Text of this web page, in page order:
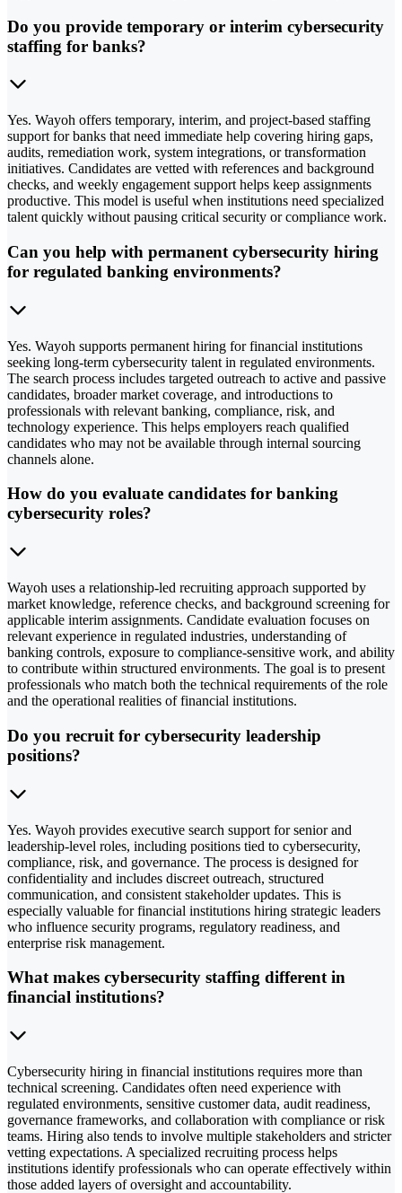
Do you provide temporary or interim cybersecurity
staffing for banks?
Yes. Wayoh offers temporary, interim, and project-based staffing
support for banks that need immediate help covering hiring gaps,
audits, remediation work, system integrations, or transformation
initiatives. Candidates are vetted with references and background
checks, and weekly engagement support helps keep assignments
productive. This model is useful when institutions need specialized
talent quickly without pausing critical security or compliance work.
Can you help with permanent cybersecurity hiring
for regulated banking environments?
Yes. Wayoh supports permanent hiring for financial institutions
seeking long-term cybersecurity talent in regulated environments.
The search process includes targeted outreach to active and passive
candidates, broader market coverage, and introductions to
professionals with relevant banking, compliance, risk, and
technology experience. This helps employers reach qualified
candidates who may not be available through internal sourcing
channels alone.
How do you evaluate candidates for banking
cybersecurity roles?
Wayoh uses a relationship-led recruiting approach supported by
market knowledge, reference checks, and background screening for
applicable interim assignments. Candidate evaluation focuses on
relevant experience in regulated industries, understanding of
banking controls, exposure to compliance-sensitive work, and ability
to contribute within structured environments. The goal is to present
professionals who match both the technical requirements of the role
and the operational realities of financial institutions.
Do you recruit for cybersecurity leadership
positions?
Yes. Wayoh provides executive search support for senior and
leadership-level roles, including positions tied to cybersecurity,
compliance, risk, and governance. The process is designed for
confidentiality and includes discreet outreach, structured
communication, and consistent stakeholder updates. This is
especially valuable for financial institutions hiring strategic leaders
who influence security programs, regulatory readiness, and
enterprise risk management.
What makes cybersecurity staffing different in
financial institutions?
Cybersecurity hiring in financial institutions requires more than
technical screening. Candidates often need experience with
regulated environments, sensitive customer data, audit readiness,
governance frameworks, and collaboration with compliance or risk
teams. Hiring also tends to involve multiple stakeholders and stricter
vetting expectations. A specialized recruiting process helps
institutions identify professionals who can operate effectively within
those added layers of oversight and accountability.